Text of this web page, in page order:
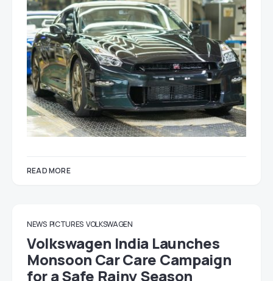
READ MORE
NEWS PICTURES VOLKSWAGEN
Volkswagen India Launches
Monsoon Car Care Campaign
for a Safe Rainy Season